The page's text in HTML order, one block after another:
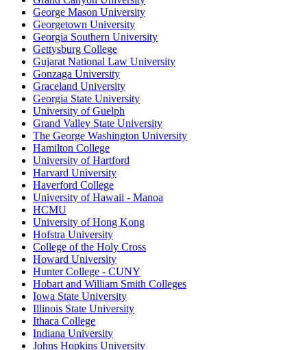
George Mason University
Georgetown University
Georgia Southern University
Gettysburg College
Gujarat National Law University
Gonzaga University
Graceland University
Georgia State University
University of Guelph
Grand Valley State University
The George Washington University
Hamilton College
University of Hartford
Harvard University
Haverford College
University of Hawaii - Manoa
HCMU
University of Hong Kong
Hofstra University
College of the Holy Cross
Howard University
Hunter College - CUNY
Hobart and William Smith Colleges
Iowa State University
Illinois State University
Ithaca College
Indiana University
Johns Hopkins University